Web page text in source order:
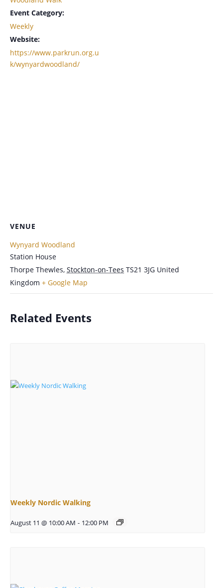
Event Category:
Weekly
Website:
https://www.parkrun.org.u
k/wynyardwoodland/
VENUE
Wynyard Woodland
Station House
Thorpe Thewles, Stockton-on-Tees TS21 3JG United
Kingdom + Google Map
Related Events
Weekly Nordic Walking
August 11 @ 10:00 AM - 12:00 PM